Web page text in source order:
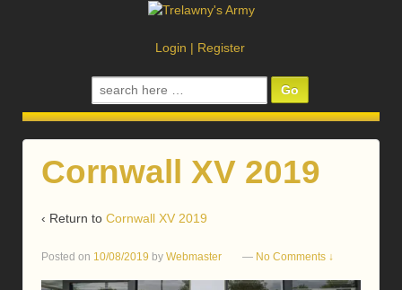
Login | Register
Search
for:
Cornwall XV 2019
‹ Return to Cornwall XV 2019
Posted on 10/08/2019 by Webmaster — No Comments ↓